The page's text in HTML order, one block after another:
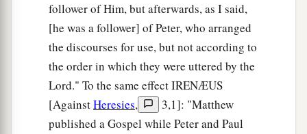
But He said to them, a“Let us go into the next
towns, that I may preach there also, becauseb
this purpose I have come forth.”
‡
aAnd He was preaching in their synagogues
throughout all Galilee, and bcasting out demons.
follower of Him, but afterwards, as I said,
[he was a follower] of Peter, who arranged
the discourses for use, but not according to
the order in which they were uttered by the
Lord." To the same effect IRENÆUS
[AgainstHeresies,
3,1]: "Matthew
published a Gospel while Peter and Paul